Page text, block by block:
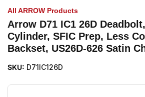
All ARROW Products
Arrow D71 IC1 26D
Cylinder, SFIC Prep, Less
Backset, US26D-626 Satin
SKU: D71IC126D